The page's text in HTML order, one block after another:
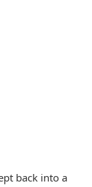
back into a